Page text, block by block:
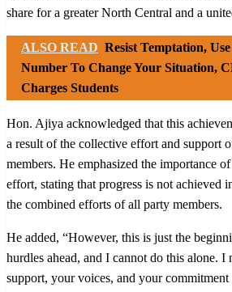
share for a greater North Central and a
ALSO READ Resist Temptation,
Number To Change Your Situation,
Charges Students
Hon. Ajiya acknowledged that this
a result of the collective effort and support
members. He emphasized the importance
effort, stating that progress is not achieved
the combined efforts of all party members.
He added, “However, this is just the
hurdles ahead, and I cannot do this alone. I
support, your voices, and your commitment